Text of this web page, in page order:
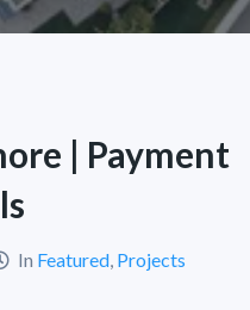
| Payment
In Featured, Projects